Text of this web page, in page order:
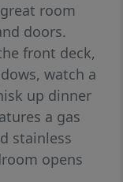
room
doors.
front deck,
watch a
up dinner
a gas
stainless
opens